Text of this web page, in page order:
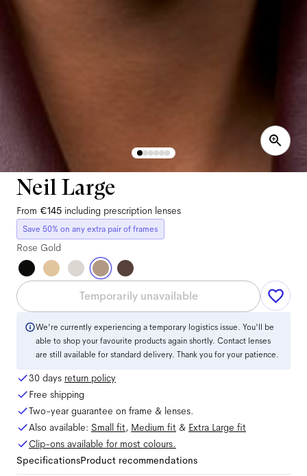
Neil Large
From €145 including prescription lenses
Save 50% on any extra pair of frames
Rose Gold
Temporarily unavailable
We're currently experiencing a temporary logistics issue. You'll be
able to shop your favourite products again shortly. Contact lenses
are still available for standard delivery. Thank you for your patience.
30 days return policy
Free shipping
Two-year guarantee on frame & lenses.
Also available: Small fit, Medium fit & Extra Large fit
Clip-ons available for most colours.
SpecificationsProduct recommendations